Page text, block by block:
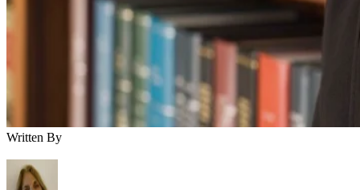
Written By